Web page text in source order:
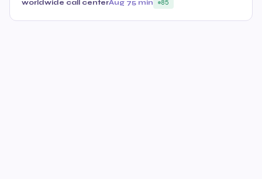
worldwide call centerAug 75 min 85